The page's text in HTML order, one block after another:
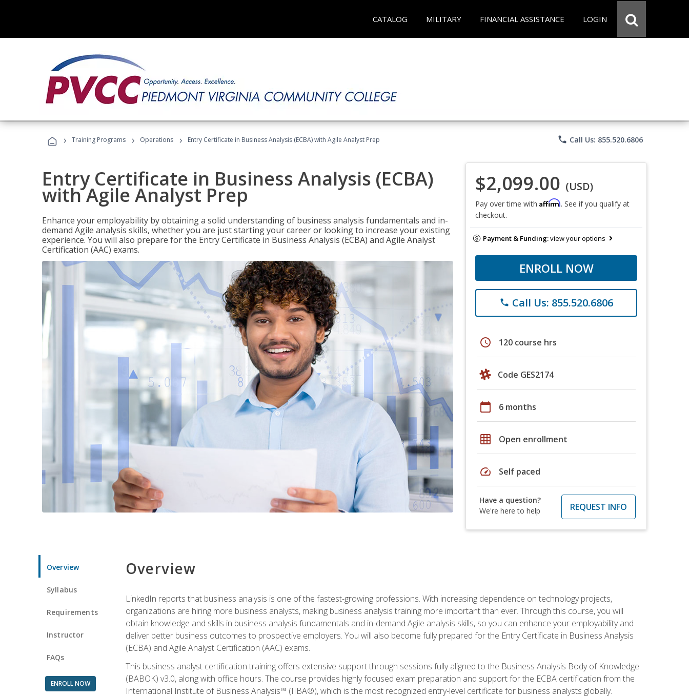
CATALOG MILITARY FINANCIAL ASSISTANCE LOGIN
› Training Programs › Operations › Entry Certificate in Business Analysis (ECBA) with Agile Analyst Prep phone Call Us: 855.520.6806
Entry Certificate in Business Analysis (ECBA)
with Agile Analyst Prep
Enhance your employability by obtaining a solid understanding of business analysis fundamentals and in-
demand Agile analysis skills, whether you are just starting your career or looking to increase your existing
experience. You will also prepare for the Entry Certificate in Business Analysis (ECBA) and Agile Analyst
Certification (AAC) exams.
$2,099.00 (USD)
Pay over time with Affirm. See if you qualify at
checkout.
Payment & Funding:view your options
ENROLL NOW
phone Call Us: 855.520.6806
schedule 120 course hrs
Code GES2174
calendar_today 6 months
grid_on Open enrollment
speed Self paced
Have a question?
We're here to help
REQUEST INFO
Overview
Syllabus
Requirements
Instructor
FAQs
ENROLL NOW
Overview
LinkedIn reports that business analysis is one of the fastest-growing professions. With increasing dependence on technology projects,
organizations are hiring more business analysts, making business analysis training more important than ever. Through this course, you will
obtain knowledge and skills in business analysis fundamentals and in-demand Agile analysis skills, so you can enhance your employability and
deliver better business outcomes to prospective employers. You will also become fully prepared for the Entry Certificate in Business Analysis
(ECBA) and Agile Analyst Certification (AAC) exams.
This business analyst certification training offers extensive support through sessions fully aligned to the Business Analysis Body of Knowledge
(BABOK) v3.0, along with office hours. The course provides highly focused exam preparation and support for the ECBA certification from the
International Institute of Business Analysis™ (IIBA®), which is the most recognized entry-level certificate for business analysts globally.